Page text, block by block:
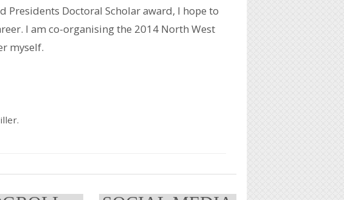
Presidents Doctoral Scholar award, I hope to
I am co-organising the 2014 North West
myself.